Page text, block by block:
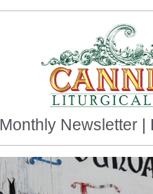
Monthly Newsletter |